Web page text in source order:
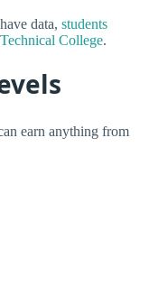
data, students
College.
earn anything from